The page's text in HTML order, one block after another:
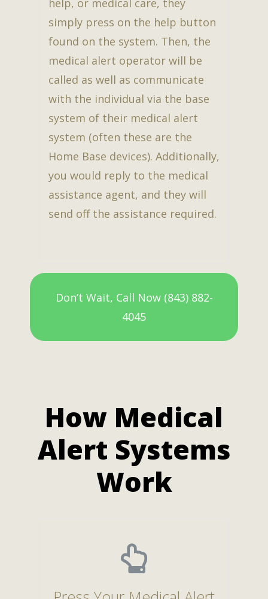
simply press on the help button
found on the system. Then, the
medical alert operator will be
called as well as communicate
with the individual via the base
system of their medical alert
system (often these are the
Home Base devices). Additionally,
you would reply to the medical
assistance agent, and they will
send off the assistance required.
Don’t Wait, Call Now (843) 882-
4045
How Medical
Alert Systems
Work